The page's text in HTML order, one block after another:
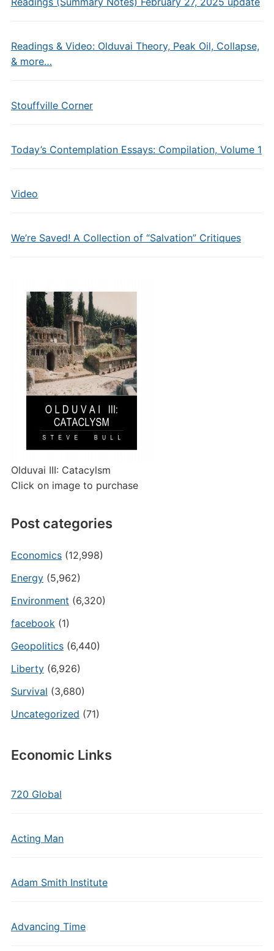
Readings & Video: Olduvai Theory, Peak Oil, Collapse,
& more…
Stouffville Corner
Today’s Contemplation Essays: Compilation, Volume 1
Video
We’re Saved! A Collection of “Salvation” Critiques
Olduvai III: Catacylsm
Click on image to purchase
Post categories
Economics(12,998)
Energy(5,962)
Environment (6,320)
facebook(1)
Geopolitics(6,440)
Liberty(6,926)
Survival (3,680)
Uncategorized (71)
Economic Links
720 Global
Acting Man
Adam Smith Institute
Advancing Time